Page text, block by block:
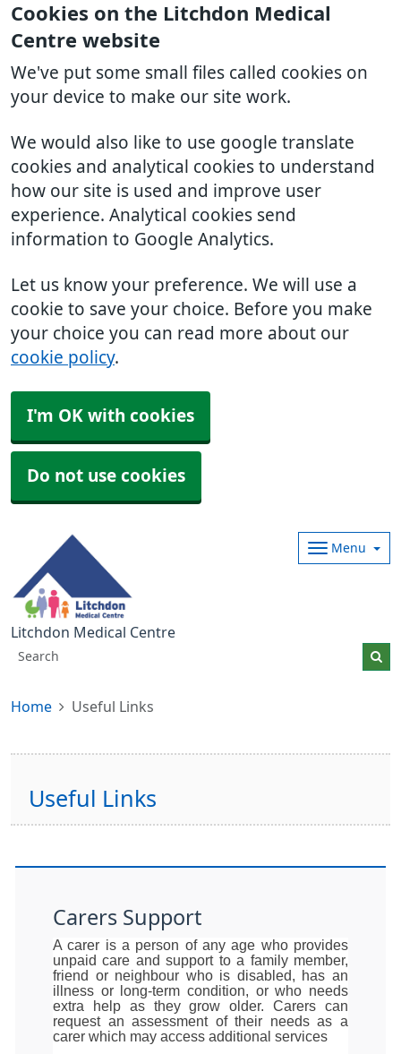
Cookies on the Litchdon Medical
Centre website
We've put some small files called cookies on
your device to make our site work.
We would also like to use google translate
cookies and analytical cookies to understand
how our site is used and improve user
experience. Analytical cookies send
information to Google Analytics.
Let us know your preference. We will use a
cookie to save your choice. Before you make
your choice you can read more about our
cookie policy.
I'm OK with cookies
Do not use cookies
Litchdon Medical Centre
Menu
Home Useful Links
Useful Links
Carers Support
A carer is a person of any age who provides
unpaid care and support to a family member,
friend or neighbour who is disabled, has an
illness or long-term condition, or who needs
extra help as they grow older. Carers can
request an assessment of their needs as a
carer which may access additional services